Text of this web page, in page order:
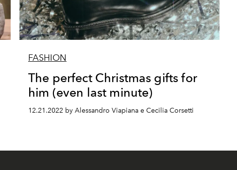
FASHION
The perfect Christmas gifts for
him (even last minute)
12.21.2022 by Alessandro Viapiana e Cecilia Corsetti